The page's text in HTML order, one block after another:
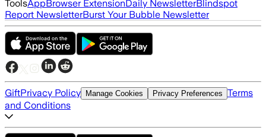
ToolsAppBrowser ExtensionDaily NewsletterBlindspot
Report NewsletterBurst Your Bubble Newsletter
GiftPrivacy Policy Manage Cookies Privacy Preferences Terms
and Conditions